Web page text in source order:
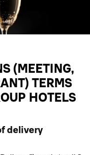
(MEETING,
TERMS
HOTELS
delivery